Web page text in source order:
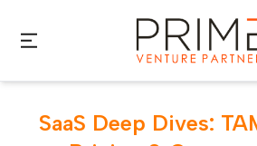
SaaS Deep Dives: